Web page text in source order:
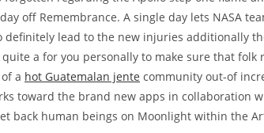
off Remembrance. A single day lets NASA
lead to the new injuries additionally
a for you personally to make sure that folk
a hot Guatemalan jente community out-of
toward the brand new apps in collaboration
back human beings on Moonlight within the